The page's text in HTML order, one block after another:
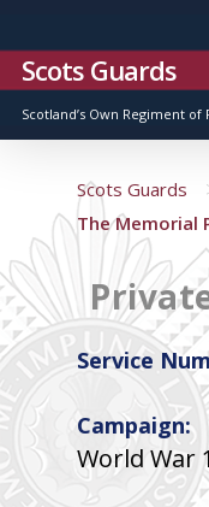
Scots Guards
Scotland’s Own Regiment of
Scots Guards
The Memorial
Service
Campaign:
World War